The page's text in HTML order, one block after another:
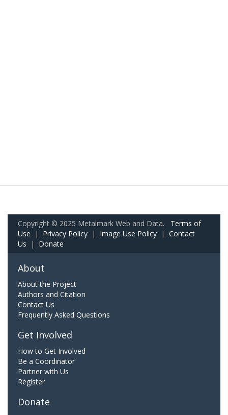
Copyright © 2025 Metalmark Web and Data. Terms of
Use | Privacy Policy | Image Use Policy | Contact
Us | Donate
About
About the Project
Authors and Citation
Contact Us
Frequently Asked Questions
Get Involved
How to Get Involved
Be a Coordinator
Partner with Us
Register
Donate